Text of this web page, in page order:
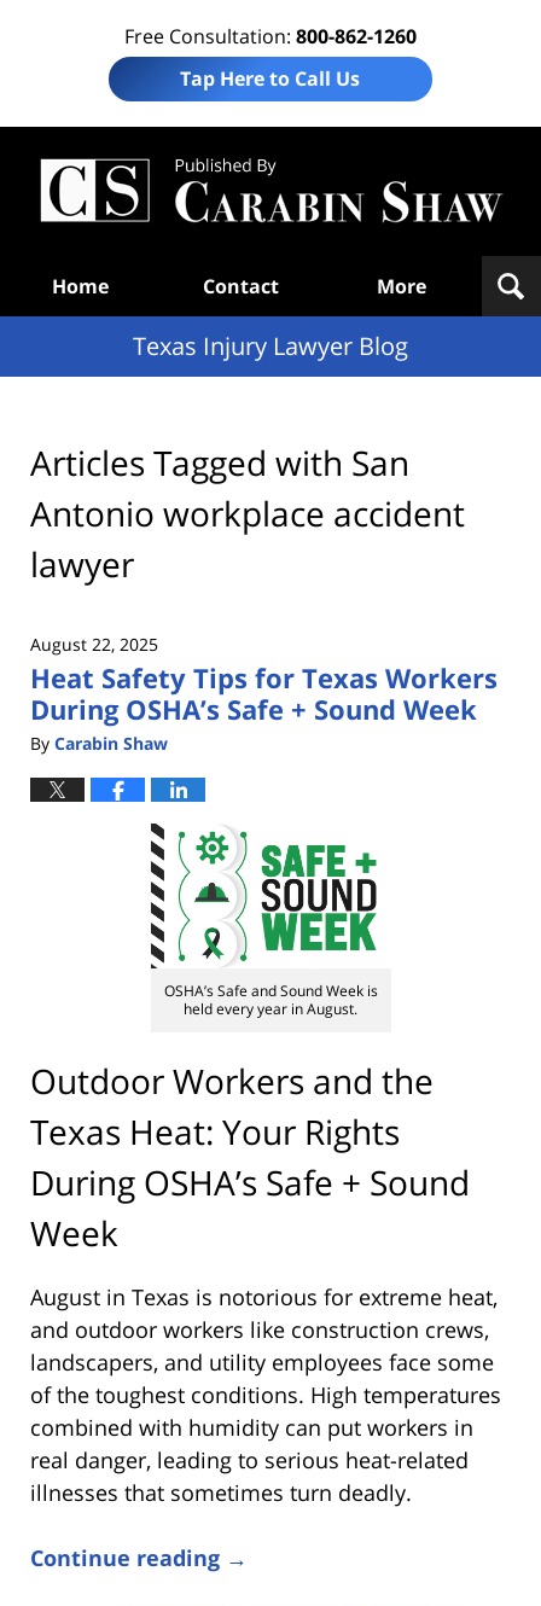
Free Consultation: 800-862-1260
Tap Here to Call Us
Home Contact More
Texas Injury Lawyer Blog
Articles Tagged with San
Antonio workplace accident
lawyer
August 22, 2025
Heat Safety Tips for Texas Workers
During OSHA’s Safe + Sound Week
By Carabin Shaw
OSHA’s Safe and Sound Week is
held every year in August.
Outdoor Workers and the
Texas Heat: Your Rights
During OSHA’s Safe + Sound
Week
August in Texas is notorious for extreme heat,
and outdoor workers like construction crews,
landscapers, and utility employees face some
of the toughest conditions. High temperatures
combined with humidity can put workers in
real danger, leading to serious heat-related
illnesses that sometimes turn deadly.
Continue reading →